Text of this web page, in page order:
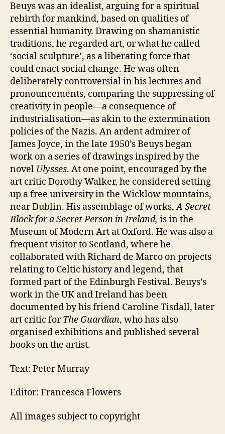
Beuys was an idealist, arguing for a spiritual
rebirth for mankind, based on qualities of
essential humanity. Drawing on shamanistic
traditions, he regarded art, or what he called
‘social sculpture’, as a liberating force that
could enact social change. He was often
deliberately controversial in his lectures and
pronouncements, comparing the suppressing of
creativity in people—a consequence of
industrialisation—as akin to the extermination
policies of the Nazis. An ardent admirer of
James Joyce, in the late 1950’s Beuys began
work on a series of drawings inspired by the
novel Ulysses. At one point, encouraged by the
art critic Dorothy Walker, he considered setting
up a free university in the Wicklow mountains,
near Dublin. His assemblage of works,A Secret
Block for a Secret Person in Ireland, is in the
Museum of Modern Art at Oxford. He was also a
frequent visitor to Scotland, where he
collaborated with Richard de Marco on projects
relating to Celtic history and legend, that
formed part of the Edinburgh Festival. Beuys’s
work in the UK and Ireland has been
documented by his friend Caroline Tisdall, later
art critic forThe Guardian, who has also
organised exhibitions and published several
books on the artist.
Text: Peter Murray
Editor: Francesca Flowers
All images subject to copyright